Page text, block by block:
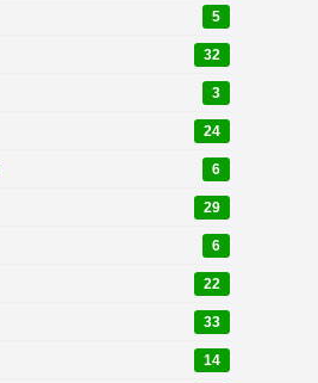
5
32
3
24
6
29
6
22
33
14